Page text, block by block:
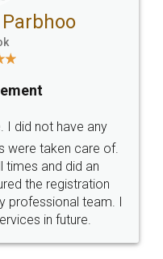
hello@legaldocs.co.in
SOCIAL MEDIA